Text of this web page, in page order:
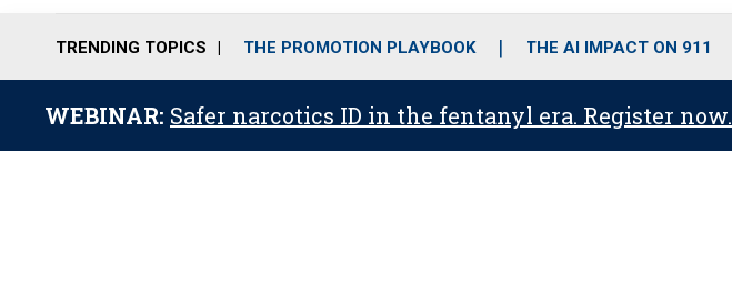
o
r
r
m
i
TRENDING TOPICS THE PROMOTION PLAYBOOK THE AI IMPACT ON 911
WEBINAR: Safer narcotics ID in the fentanyl era. Register now.